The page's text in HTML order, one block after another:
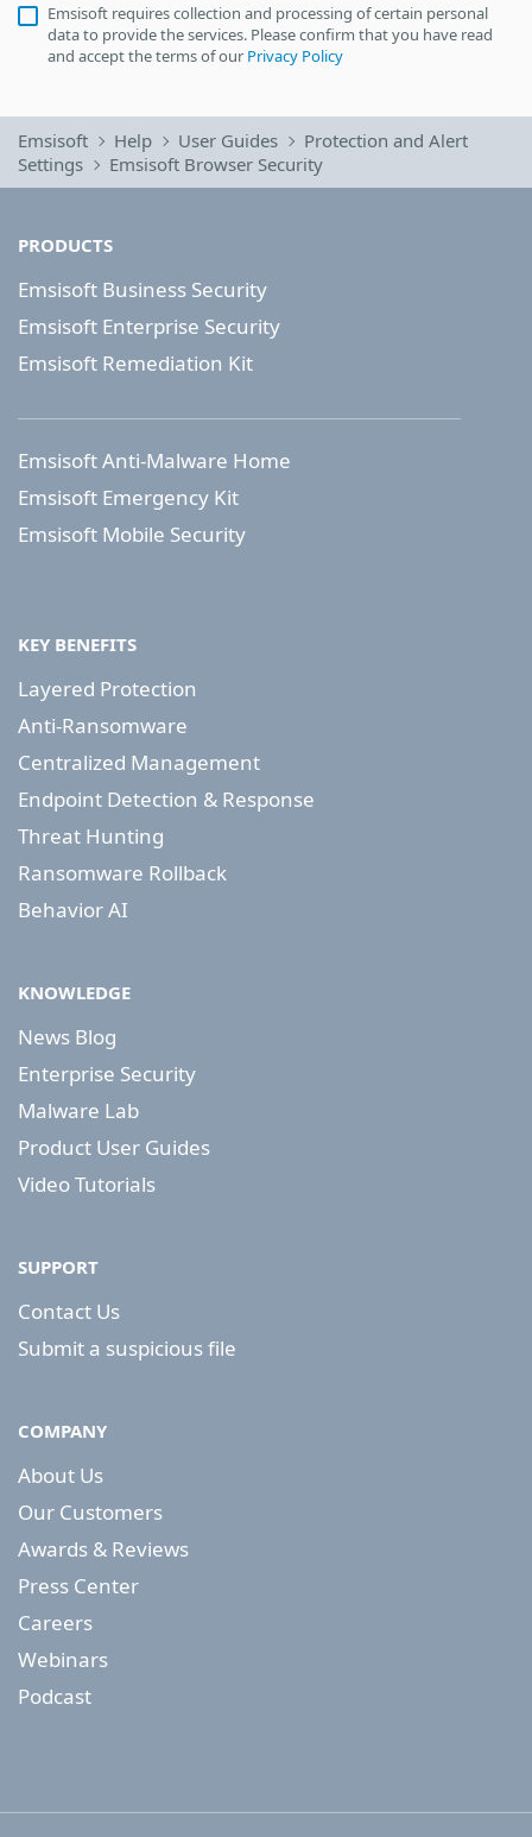
Emsisoft requires collection and processing of certain personal
data to provide the services. Please confirm that you have read
and accept the terms of our Privacy Policy
Emsisoft Help User Guides
Protection and Alert
Settings
Emsisoft Browser Security
PRODUCTS
Emsisoft Business Security
Emsisoft Enterprise Security
Emsisoft Remediation Kit
Emsisoft Anti-Malware Home
Emsisoft Emergency Kit
Emsisoft Mobile Security
KEY BENEFITS
Layered Protection
Anti-Ransomware
Centralized Management
Endpoint Detection & Response
Threat Hunting
Ransomware Rollback
Behavior AI
KNOWLEDGE
News Blog
Enterprise Security
Malware Lab
Product User Guides
Video Tutorials
SUPPORT
Contact Us
Submit a suspicious file
COMPANY
About Us
Our Customers
Awards & Reviews
Press Center
Careers
Webinars
Podcast